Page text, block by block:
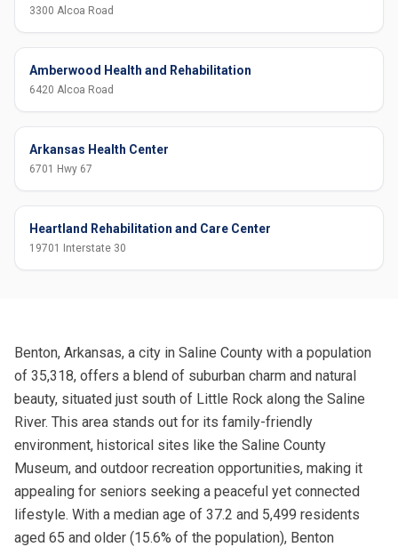
3300 Alcoa Road
Amberwood Health and Rehabilitation
6420 Alcoa Road
Arkansas Health Center
6701 Hwy 67
Heartland Rehabilitation and Care Center
19701 Interstate 30
Benton, Arkansas, a city in Saline County with a population
of 35,318, offers a blend of suburban charm and natural
beauty, situated just south of Little Rock along the Saline
River. This area stands out for its family-friendly
environment, historical sites like the Saline County
Museum, and outdoor recreation opportunities, making it
appealing for seniors seeking a peaceful yet connected
lifestyle. With a median age of 37.2 and 5,499 residents
aged 65 and older (15.6% of the population), Benton